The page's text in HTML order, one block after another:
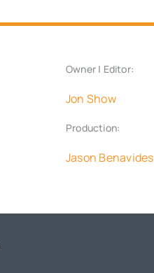
Owner | Editor:
Jon Show
Production:
Jason Benavides